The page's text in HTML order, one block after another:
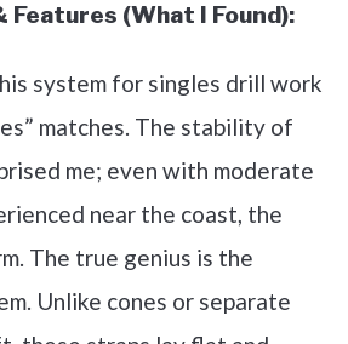
(What I Found):
system for singles drill work
matches. The stability of
me; even with moderate
near the coast, the
The true genius is the
Unlike cones or separate